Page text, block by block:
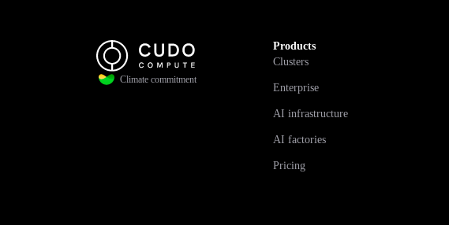
Climate commitment
Products
Clusters
Enterprise
AI infrastructure
AI factories
Pricing